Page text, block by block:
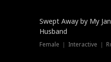
Swept Away by My
Husband
Female ｜ Interactive ｜